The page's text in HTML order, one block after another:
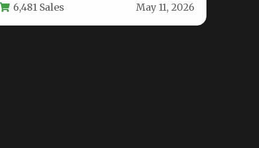
to transform a…
6,481 Sales May 11, 2026